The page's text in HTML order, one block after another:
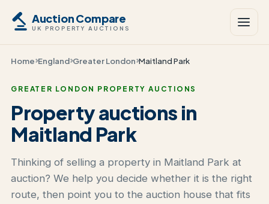
Auction Compare
UK PROPERTY AUCTIONS
Home England Greater London Maitland Park
GREATER LONDON PROPERTY AUCTIONS
Property auctions in
Maitland Park
Thinking of selling a property in Maitland Park at
auction? We help you decide whether it is the right
route, then point you to the auction house that fits